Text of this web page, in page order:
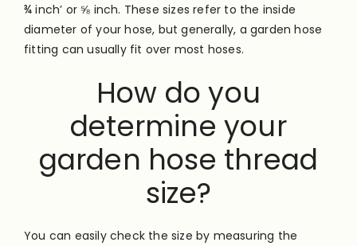
¾ inch’ or ⅝ inch. These sizes refer to the inside
diameter of your hose, but generally, a garden hose
fitting can usually fit over most hoses.
How do you
determine your
garden hose thread
size?
You can easily check the size by measuring the